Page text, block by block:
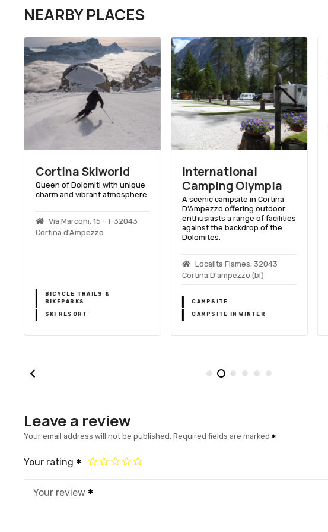
NEARBY PLACES
Cortina Skiworld
Queen of Dolomiti with unique
charm and vibrant atmosphere
Via Marconi, 15 – I-32043
Cortina d’Ampezzo
BICYCLE TRAILS &
BIKEPARKS
SKI RESORT
International
Camping Olympia
A scenic campsite in Cortina
D’Ampezzo offering outdoor
enthusiasts a range of facilities
against the backdrop of the
Dolomites.
Localitа Fiames, 32043
Cortina D'ampezzo (bl)
CAMPSITE
CAMPSITE IN WINTER
Leave a review
Your email address will not be published. Required fields are marked
Your rating
Your review